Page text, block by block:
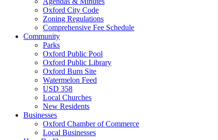
Oxford City Code
Zoning Regulations
Comprehensive Fee Schedule
Community
Parks
Oxford Public Pool
Oxford Public Library
Oxford Burn Site
Watermelon Feed
USD 358
Local Churches
New Residents
Businesses
Oxford Chamber of Commerce
Local Businesses